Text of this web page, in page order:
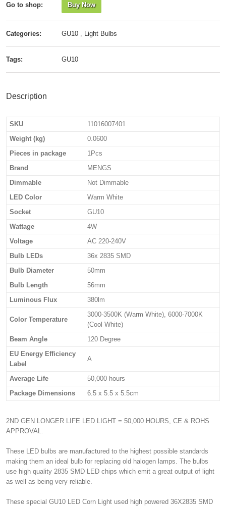
Go to shop: Buy Now
Categories: GU10 , Light Bulbs
Tags: GU10
Description
SKU
11016007401
Weight (kg)
0.0600
Pieces in package
1Pcs
Brand
MENGS
Dimmable
Not Dimmable
LED Color
Warm White
Socket
GU10
Wattage
4W
Voltage
AC 220-240V
Bulb LEDs
36x 2835 SMD
Bulb Diameter
50mm
Bulb Length
56mm
Luminous Flux
380lm
Color Temperature
3000-3500K (Warm White), 6000-7000K
(Cool White)
Beam Angle
120 Degree
EU Energy Efficiency
Label
A
Average Life
50,000 hours
Package Dimensions
6.5 x 5.5 x 5.5cm
2ND GEN LONGER LIFE LED LIGHT = 50,000 HOURS, CE & ROHS
APPROVAL.
These LED bulbs are manufactured to the highest possible standards
making them an ideal bulb for replacing old halogen lamps. The bulbs
use high quality 2835 SMD LED chips which emit a great output of light
as well as being very reliable.
These special GU10 LED Corn Light used high powered 36X2835 SMD